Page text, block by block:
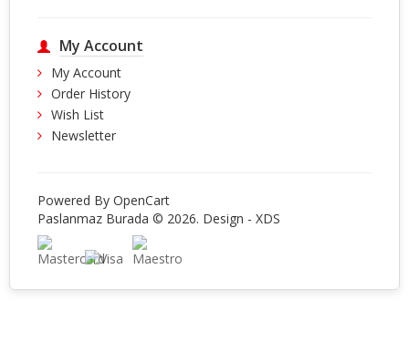
My Account
My Account
Order History
Wish List
Newsletter
Powered By OpenCart
Paslanmaz Burada © 2026. Design - XDS